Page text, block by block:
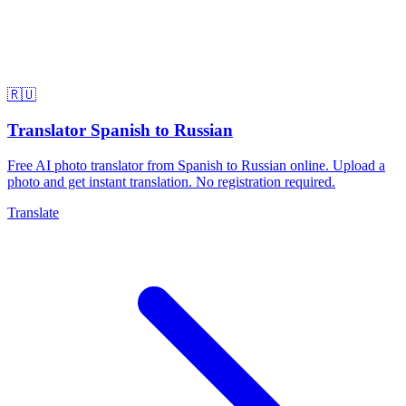
🇷🇺
Translator Spanish to Russian
Free AI photo translator from Spanish to Russian online. Upload a
photo and get instant translation. No registration required.
Translate